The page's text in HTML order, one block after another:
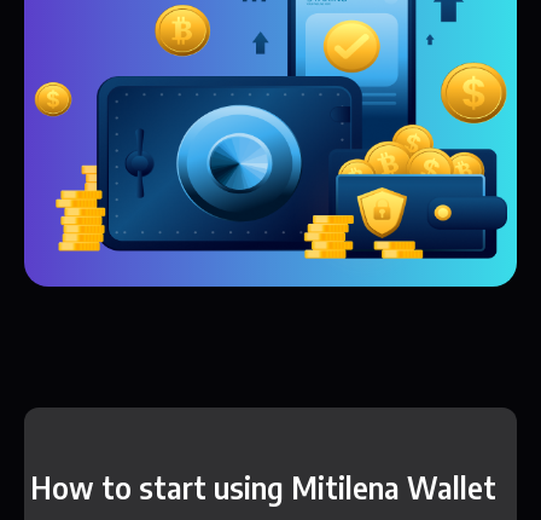
How to start using Mitilena Wallet